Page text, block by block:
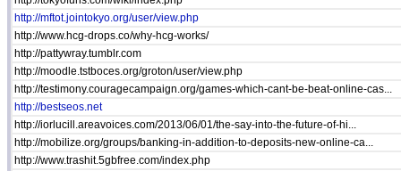
http://mftot.jointokyo.org/user/view.php
http://www.hcg-drops.co/why-hcg-works/
http://pattywray.tumblr.com
http://moodle.tstboces.org/groton/user/view.php
http://testimony.couragecampaign.org/games-which-cant-be-beat-online-cas...
http://bestseos.net
http://iorlucill.areavoices.com/2013/06/01/the-say-into-the-future-of-hi...
http://mobilize.org/groups/banking-in-addition-to-deposits-new-online-ca...
http://www.trashit.5gbfree.com/index.php